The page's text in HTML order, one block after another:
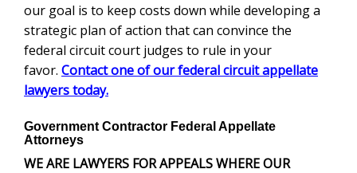
our goal is to keep costs down while developing a
strategic plan of action that can convince the
federal circuit court judges to rule in your
favor. Contact one of our federal circuit appellate
lawyers today.
Government Contractor Federal Appellate
Attorneys
WE ARE LAWYERS FOR APPEALS WHERE OUR